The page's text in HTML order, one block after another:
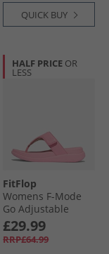
QUICK BUY
HALF PRICE OR
LESS
FitFlop
Womens F-Mode
Go Adjustable
Flatform Toe-Post
Sandals Pink
Perfect
£29.99
RRP£64.99